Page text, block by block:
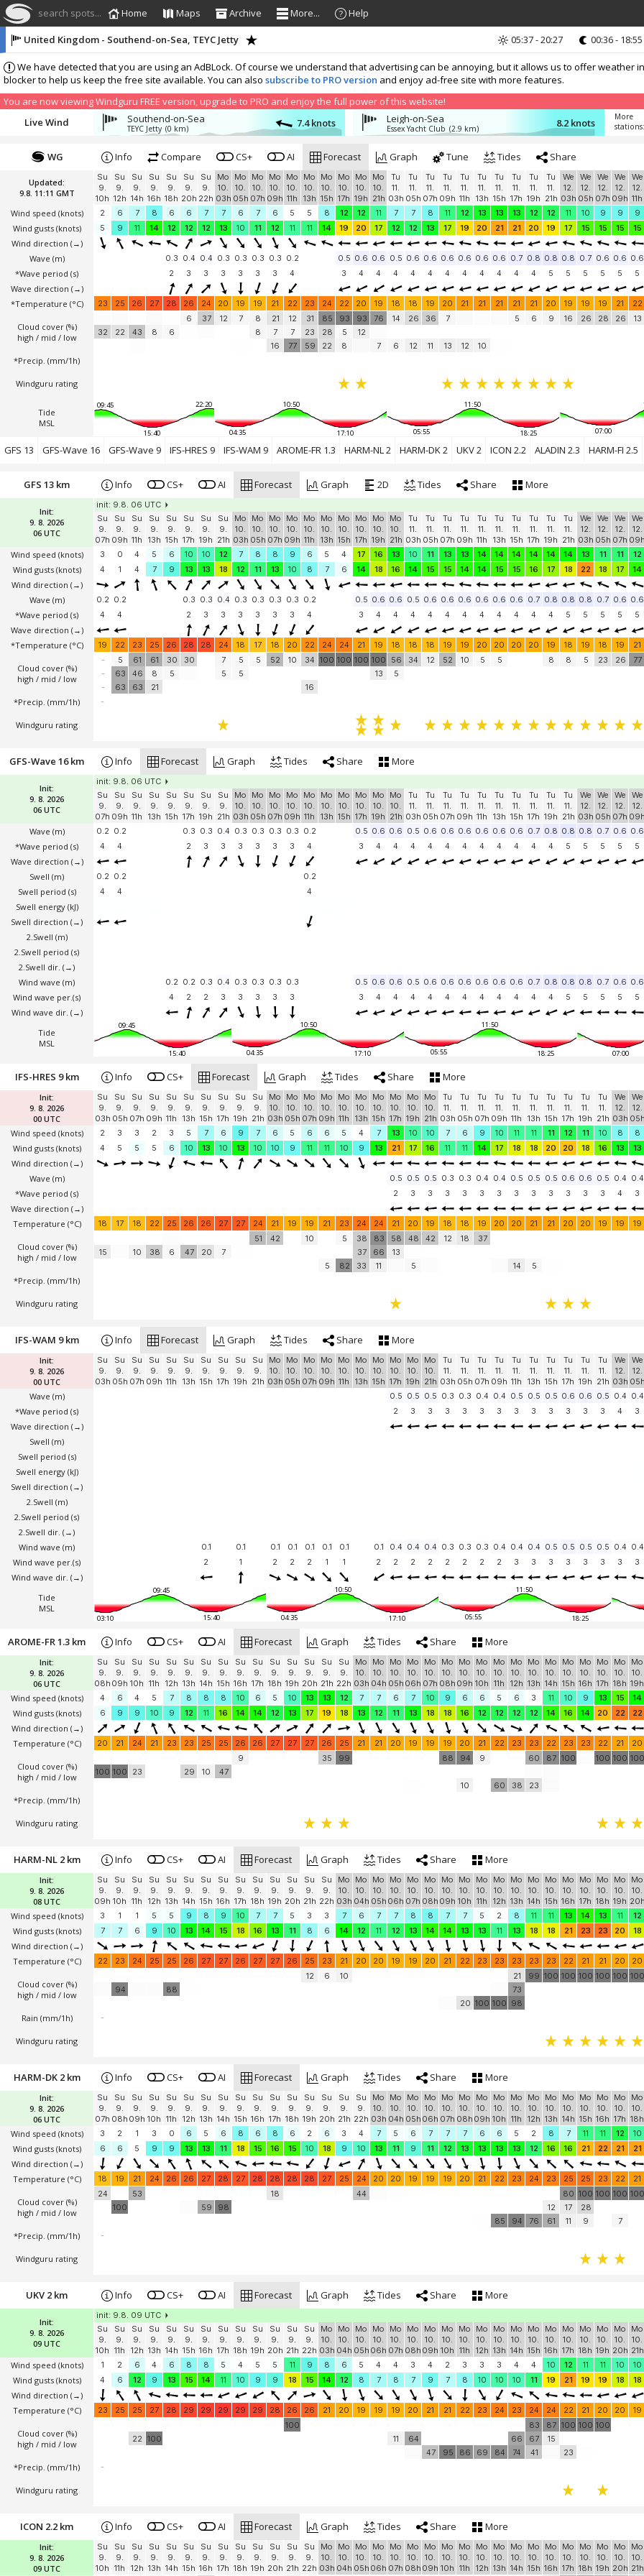
search spots... Home Maps Archive More... Help
We have detected that you are using an AdBLock. Of course we understand that advertising can be annoying, but it allows us to offer
blocker to help us keep the free site available. You can also subscribe to PRO version and enjoy ad-free site with more features.
You are now viewing Windguru FREE version, upgrade to PRO and enjoy the full power of this website!
United Kingdom - Southend-on-Sea, TEYC Jetty 05:37 - 20:27 00:36 - 18:55
Live Wind Southend-on-Sea
TEYC Jetty (0 km) 7.4 knots Leigh-on-Sea
Essex Yacht Club (2.9 km) 8.2 knots
More
stations:
Updated:
9.8. 11:11 GMT
Wind speed (knots)
Wind gusts (knots)
Wind direction (→)
Wave (m)
*Wave period (s)
Wave direction (→)
*Temperature (°C)
Cloud cover (%)
high / mid / low
*Precip. (mm/1h)
Windguru rating
Tide
MSL
WG Info Compare CS+ AI Forecast Graph Tune Tides Share
Su
9.
10h
Su
9.
12h
Su
9.
14h
Su
9.
16h
Su
9.
18h
Su
9.
20h
Su
9.
22h
Mo
10.
03h
Mo
10.
05h
Mo
10.
07h
Mo
10.
09h
Mo
10.
11h
Mo
10.
13h
Mo
10.
15h
Mo
10.
17h
Mo
10.
19h
Mo
10.
21h
Tu
11.
03h
Tu
11.
05h
Tu
11.
07h
Tu
11.
09h
Tu
11.
11h
Tu
11.
13h
Tu
11.
15h
Tu
11.
17h
Tu
11.
19h
Tu
11.
21h
We
12.
03h
We
12.
05h
We
12.
07h
We
12.
09h
We
12.
11h
2
6 7 8 6 6 7 7 6 7 6 5 5 8 12 12 11 7 7 8 11 12 13 13 13 12 12 11 10 9 9 9
5
9 11 14 12 12 12 13 10 11 12 11 11 14 19 20 17 12 12 13 17 19 20 21 21 20 19 17 15 15 15 15
0.3 0.4 0.4 0.3 0.3 0.3 0.3 0.2 0.5 0.6 0.6 0.5 0.6 0.6 0.6 0.6 0.6 0.6 0.7 0.8 0.8 0.8 0.7 0.6 0.6 0.6
2
3 3 3 3 3 3 4 3 4 4 4 4 4 4 4 4 4 4 4 5 5 5 5 5 5
23 25 26 27 28 26 24 20 19 19 21 22 23 24 22 20 19 18 18 19 20 21 21 21 21 21 20 19 19 19 21 22
32 22 43 8 6
6 37 12 7
8
8
21
7
16
12
7
77
31
23
59
85
28
22
93
5
8
93
12
76
7
14
6
26
12
36
11
7
13 12 10
5 6 9 16 26 28 26 13
09:45 22:20
15:40
10:50
04:35 17:10
11:50
05:55 18:25 07:00
GFS 13 GFS-Wave 16 GFS-Wave 9 IFS-HRES 9 IFS-WAM 9 AROME-FR 1.3 HARM-NL 2 HARM-DK 2 UKV 2 ICON 2.2 ALADIN 2.3 HARM-FI 2.5
Init:
9. 8. 2026
06 UTC
Wind speed (knots)
Wind gusts (knots)
Wind direction (→)
Wave (m)
*Wave period (s)
Wave direction (→)
*Temperature (°C)
Cloud cover (%)
high / mid / low
*Precip. (mm/1h)
Windguru rating
GFS 13 km Info CS+ AI Forecast Graph 2D Tides Share More
init: 9.8. 06 UTC
Su
9.
07h
Su
9.
09h
Su
9.
11h
Su
9.
13h
Su
9.
15h
Su
9.
17h
Su
9.
19h
Su
9.
21h
Mo
10.
03h
Mo
10.
05h
Mo
10.
07h
Mo
10.
09h
Mo
10.
11h
Mo
10.
13h
Mo
10.
15h
Mo
10.
17h
Mo
10.
19h
Mo
10.
21h
Tu
11.
03h
Tu
11.
05h
Tu
11.
07h
Tu
11.
09h
Tu
11.
11h
Tu
11.
13h
Tu
11.
15h
Tu
11.
17h
Tu
11.
19h
Tu
11.
21h
We
12.
03h
We
12.
05h
We
12.
07h
We
12.
09h
3
0 4 5 6 10 10 12 7 8 8 9 6 5 4 17 16 13 10 11 13 13 14 14 14 14 14 14 13 11 11 12
4
1 4 7 9 13 13 18 12 11 13 10 8 7 6 14 18 16 14 15 15 14 14 15 15 16 17 18 22 18 17 14
0.2 0.2 0.3 0.3 0.4 0.3 0.3 0.3 0.3 0.2 0.5 0.6 0.6 0.5 0.6 0.6 0.6 0.6 0.6 0.6 0.7 0.8 0.8 0.8 0.7 0.6 0.6
4
4 2 3 3 3 3 3 3 4 3 4 4 4 4 4 4 4 4 4 4 4 5 5 5 5 5
19 22 23 25 26 28 28 24 18 17 18 20 22 24 24 21 19 18 18 18 19 19 20 20 20 20 19 18 19 18 19 21
-
-
-
5
63
63
61
46
63
61
8
21
30
5
30
7
5
5
5
5 52 10 34
16
100 100 100 100
13
56
5
34 12 52 10 5 5 8 8 5 23 26 77
-
Init:
9. 8. 2026
06 UTC
Wave (m)
*Wave period (s)
Wave direction (→)
Swell (m)
Swell period (s)
Swell energy (kJ)
Swell direction (→)
2.Swell (m)
2.Swell period (s)
2.Swell dir. (→)
Wind wave (m)
Wind wave per.(s)
Wind wave dir. (→)
Tide
MSL
GFS-Wave 16 km Info Forecast Graph Tides Share More
init: 9.8. 06 UTC
Su
9.
07h
Su
9.
09h
Su
9.
11h
Su
9.
13h
Su
9.
15h
Su
9.
17h
Su
9.
19h
Su
9.
21h
Mo
10.
03h
Mo
10.
05h
Mo
10.
07h
Mo
10.
09h
Mo
10.
11h
Mo
10.
13h
Mo
10.
15h
Mo
10.
17h
Mo
10.
19h
Mo
10.
21h
Tu
11.
03h
Tu
11.
05h
Tu
11.
07h
Tu
11.
09h
Tu
11.
11h
Tu
11.
13h
Tu
11.
15h
Tu
11.
17h
Tu
11.
19h
Tu
11.
21h
We
12.
03h
We
12.
05h
We
12.
07h
We
12.
09h
0.2 0.2 0.3 0.3 0.4 0.3 0.3 0.3 0.3 0.2 0.5 0.6 0.6 0.5 0.6 0.6 0.6 0.6 0.6 0.6 0.7 0.8 0.8 0.8 0.7 0.6 0.6
4
4 2 3 3 3 3 3 3 4 3 4 4 4 4 4 4 4 4 4 4 4 5 5 5 5 5
0.2 0.2 0.2
4
4 4
0.2 0.2 0.3 0.4 0.3 0.3 0.3 0.3 0.5 0.6 0.6 0.5 0.6 0.6 0.6 0.6 0.6 0.6 0.7 0.8 0.8 0.8 0.7 0.6 0.6
4
2 2 3 3 3 3 3 3 4 4 4 4 4 4 4 4 4 4 4 5 5 5 5 5
09:45
15:40
10:50
04:35 17:10
11:50
05:55 18:25 07:00
Init:
9. 8. 2026
00 UTC
Wind speed (knots)
Wind gusts (knots)
Wind direction (→)
Wave (m)
*Wave period (s)
Wave direction (→)
Temperature (°C)
Cloud cover (%)
high / mid / low
*Precip. (mm/1h)
Windguru rating
IFS-HRES 9 km Info CS+ Forecast Graph Tides Share More
Su
9.
03h
Su
9.
05h
Su
9.
07h
Su
9.
09h
Su
9.
11h
Su
9.
13h
Su
9.
15h
Su
9.
17h
Su
9.
19h
Su
9.
21h
Mo
10.
03h
Mo
10.
05h
Mo
10.
07h
Mo
10.
09h
Mo
10.
11h
Mo
10.
13h
Mo
10.
15h
Mo
10.
17h
Mo
10.
19h
Mo
10.
21h
Tu
11.
03h
Tu
11.
05h
Tu
11.
07h
Tu
11.
09h
Tu
11.
11h
Tu
11.
13h
Tu
11.
15h
Tu
11.
17h
Tu
11.
19h
Tu
11.
21h
We
12.
03h
We
12.
05h
2
3 3 2 3 5 7 6 9 7 6 5 6 6 5 4 7 13 10 10 7 6 9 10 11 11 11 12 11 10 8 8
4
5 5 5 6 10 13 10 13 10 10 9 11 11 10 9 13 21 17 16 11 11 14 17 18 18 20 20 18 16 13 13
0.5 0.5 0.5 0.3 0.3 0.4 0.4 0.5 0.5 0.5 0.6 0.6 0.5 0.4 0.4
2
3 3 3 3 3 3 3 3 3 3 3 3 4 3
18 17 18 22 25 26 26 27 27 24 21 19 19 21 23 24 24 21 20 19 18 18 19 20 20 21 21 20 20 19 19 19
15 10 38 6 47 20 7
51 42 10
5
5
82
38
37
33
83
66
11
58
13
48
5
42 12 18 37
14 5
Init:
9. 8. 2026
00 UTC
Wave (m)
*Wave period (s)
Wave direction (→)
Swell (m)
Swell period (s)
Swell energy (kJ)
Swell direction (→)
2.Swell (m)
2.Swell period (s)
2.Swell dir. (→)
Wind wave (m)
Wind wave per.(s)
Wind wave dir. (→)
Tide
MSL
IFS-WAM 9 km Info Forecast Graph Tides Share More
Su
9.
03h
Su
9.
05h
Su
9.
07h
Su
9.
09h
Su
9.
11h
Su
9.
13h
Su
9.
15h
Su
9.
17h
Su
9.
19h
Su
9.
21h
Mo
10.
03h
Mo
10.
05h
Mo
10.
07h
Mo
10.
09h
Mo
10.
11h
Mo
10.
13h
Mo
10.
15h
Mo
10.
17h
Mo
10.
19h
Mo
10.
21h
Tu
11.
03h
Tu
11.
05h
Tu
11.
07h
Tu
11.
09h
Tu
11.
11h
Tu
11.
13h
Tu
11.
15h
Tu
11.
17h
Tu
11.
19h
Tu
11.
21h
We
12.
03h
We
12.
05h
0.5 0.5 0.5 0.3 0.3 0.4 0.4 0.5 0.5 0.5 0.6 0.6 0.5 0.4 0.4
2
3 3 3 3 3 3 3 3 3 3 3 3 4 3
0.1 0.1 0.1 0.1 0.1 0.1 0.1 0.1 0.4 0.4 0.4 0.3 0.3 0.3 0.4 0.4 0.4 0.5 0.5 0.5 0.5 0.4 0.4
2
1 2 2 2 1 1 2 2 2 2 2 2 2 2 3 3 3 3 3 3 3 3
09:45
03:10 15:40
10:50
04:35 17:10
11:50
05:55 18:25
Init:
9. 8. 2026
06 UTC
Wind speed (knots)
Wind gusts (knots)
Wind direction (→)
Temperature (°C)
Cloud cover (%)
high / mid / low
*Precip. (mm/1h)
Windguru rating
AROME-FR 1.3 km Info CS+ AI Forecast Graph Tides Share More
Su
9.
08h
Su
9.
09h
Su
9.
10h
Su
9.
11h
Su
9.
12h
Su
9.
13h
Su
9.
14h
Su
9.
15h
Su
9.
16h
Su
9.
17h
Su
9.
18h
Su
9.
19h
Su
9.
20h
Su
9.
21h
Su
9.
22h
Mo
10.
03h
Mo
10.
04h
Mo
10.
05h
Mo
10.
06h
Mo
10.
07h
Mo
10.
08h
Mo
10.
09h
Mo
10.
10h
Mo
10.
11h
Mo
10.
12h
Mo
10.
13h
Mo
10.
14h
Mo
10.
15h
Mo
10.
16h
Mo
10.
17h
Mo
10.
18h
Mo
10.
19h
4
6 4 5 7 8 8 8 10 6 5 10 13 13 12 7 7 6 7 10 9 6 6 5 6 3 11 10 9 13 15 14
6
9 9 10 9 12 11 16 14 14 12 13 17 19 18 13 12 11 13 18 18 16 12 12 12 12 14 16 14 20 22 22
20 21 24 21 23 23 25 25 26 26 27 27 27 26 25 21 21 20 19 19 19 20 21 22 23 23 22 23 23 22 21 20
100 100 23 29 10 47
9 35 99 88 94
10
9
60 38
60
23
87 100 100 100 100
Init:
9. 8. 2026
08 UTC
Wind speed (knots)
Wind gusts (knots)
Wind direction (→)
Temperature (°C)
Cloud cover (%)
high / mid / low
Rain (mm/1h)
Windguru rating
HARM-NL 2 km Info CS+ AI Forecast Graph Tides Share More
Su
9.
09h
Su
9.
10h
Su
9.
11h
Su
9.
12h
Su
9.
13h
Su
9.
14h
Su
9.
15h
Su
9.
16h
Su
9.
17h
Su
9.
18h
Su
9.
19h
Su
9.
20h
Su
9.
21h
Su
9.
22h
Mo
10.
03h
Mo
10.
04h
Mo
10.
05h
Mo
10.
06h
Mo
10.
07h
Mo
10.
08h
Mo
10.
09h
Mo
10.
10h
Mo
10.
11h
Mo
10.
12h
Mo
10.
13h
Mo
10.
14h
Mo
10.
15h
Mo
10.
16h
Mo
10.
17h
Mo
10.
18h
Mo
10.
19h
Mo
10.
20h
3
1 1 5 5 9 8 9 10 7 7 5 3 3 7 6 7 7 8 8 7 7 5 2 8 11 11 13 14 13 11 12
7
7 6 9 10 13 14 15 18 16 13 11 8 6 14 12 11 12 13 14 14 13 13 11 13 18 18 21 23 23 20 18
22 23 24 25 25 26 27 27 26 27 27 26 25 23 21 20 20 19 19 20 21 22 23 23 23 23 23 22 21 21 20 20
94 88
12 6 10
20 100 100
21
73
98
99 100 100 100 100 100 100
-
Init:
9. 8. 2026
06 UTC
Wind speed (knots)
Wind gusts (knots)
Wind direction (→)
Temperature (°C)
Cloud cover (%)
high / mid / low
*Precip. (mm/1h)
Windguru rating
HARM-DK 2 km Info CS+ AI Forecast Graph Tides Share More
Su
9.
07h
Su
9.
08h
Su
9.
09h
Su
9.
10h
Su
9.
11h
Su
9.
12h
Su
9.
13h
Su
9.
14h
Su
9.
15h
Su
9.
16h
Su
9.
17h
Su
9.
18h
Su
9.
19h
Su
9.
20h
Su
9.
21h
Su
9.
22h
Mo
10.
03h
Mo
10.
04h
Mo
10.
05h
Mo
10.
06h
Mo
10.
07h
Mo
10.
08h
Mo
10.
09h
Mo
10.
10h
Mo
10.
11h
Mo
10.
12h
Mo
10.
13h
Mo
10.
14h
Mo
10.
15h
Mo
10.
16h
Mo
10.
17h
Mo
10.
18h
3
2 1 3 0 6 5 6 8 6 8 6 2 6 3 4 7 5 6 7 7 7 6 6 5 2 8 7 11 11 12 10
6
6 5 9 9 13 13 11 18 15 16 15 10 18 9 10 13 11 9 11 12 13 13 13 13 12 16 16 21 22 21 21
18 19 21 24 26 26 27 28 27 28 28 28 28 27 25 24 20 20 19 19 19 20 21 22 23 24 23 25 25 23 22 21
24
100
53
59
98
18 44
85 94 76
12
61
80
17
11
100
28
9
100 100
7
100
-
Init:
9. 8. 2026
09 UTC
Wind speed (knots)
Wind gusts (knots)
Wind direction (→)
Temperature (°C)
Cloud cover (%)
high / mid / low
*Precip. (mm/1h)
Windguru rating
UKV 2 km Info CS+ AI Forecast Graph Tides Share More
init: 9.8. 09 UTC
Su
9.
10h
Su
9.
11h
Su
9.
12h
Su
9.
13h
Su
9.
14h
Su
9.
15h
Su
9.
16h
Su
9.
17h
Su
9.
18h
Su
9.
19h
Su
9.
20h
Su
9.
21h
Su
9.
22h
Mo
10.
03h
Mo
10.
04h
Mo
10.
05h
Mo
10.
06h
Mo
10.
07h
Mo
10.
08h
Mo
10.
09h
Mo
10.
10h
Mo
10.
11h
Mo
10.
12h
Mo
10.
13h
Mo
10.
14h
Mo
10.
15h
Mo
10.
16h
Mo
10.
17h
Mo
10.
18h
Mo
10.
19h
Mo
10.
20h
Mo
10.
21h
1
2 6 4 6 8 8 5 4 5 5 11 9 8 6 5 4 4 3 4 2 3 3 3 4 4 10 12 11 11 10 10
4
6 12 9 13 15 14 11 10 9 9 18 15 14 12 8 7 8 7 9 7 8 10 10 10 11 19 21 19 19 18 18
23 25 25 27 28 29 29 29 29 29 28 26 26 21 20 19 19 19 20 21 21 22 23 24 23 24 24 22 21 20 20 19
22 100
100
11
64
47
95 86 69 84
66
74
83
67
41
87
15
100
23
100 100
-
Init:
9. 8. 2026
09 UTC
ICON 2.2 km Info CS+ AI Forecast Graph Tides Share More
Su
9.
10h
Su
9.
11h
Su
9.
12h
Su
9.
13h
Su
9.
14h
Su
9.
15h
Su
9.
16h
Su
9.
17h
Su
9.
18h
Su
9.
19h
Su
9.
20h
Su
9.
21h
Su
9.
22h
Mo
10.
03h
Mo
10.
04h
Mo
10.
05h
Mo
10.
06h
Mo
10.
07h
Mo
10.
08h
Mo
10.
09h
Mo
10.
10h
Mo
10.
11h
Mo
10.
12h
Mo
10.
13h
Mo
10.
14h
Mo
10.
15h
Mo
10.
16h
Mo
10.
17h
Mo
10.
18h
Mo
10.
19h
Mo
10.
20h
Mo
10.
21h